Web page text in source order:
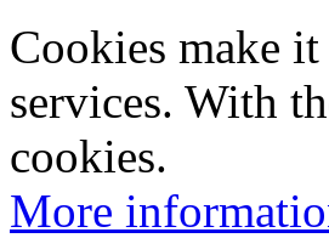
Cookies make
services. With
cookies.
More